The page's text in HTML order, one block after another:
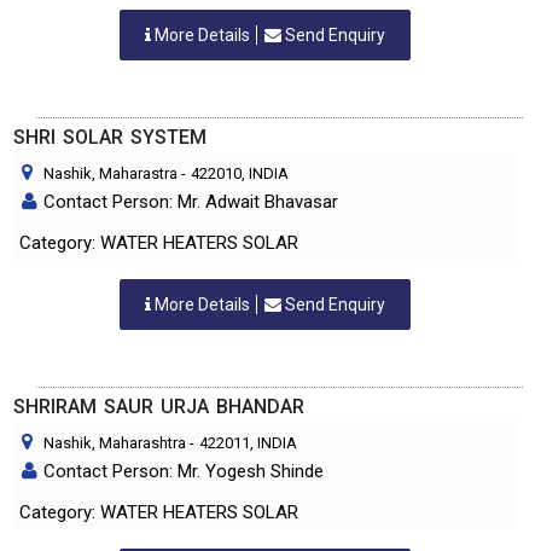
More Details Send Enquiry
SHRI SOLAR SYSTEM
Nashik, Maharastra - 422010, INDIA
Contact Person: Mr. Adwait Bhavasar
Category: WATER HEATERS SOLAR
More Details Send Enquiry
SHRIRAM SAUR URJA BHANDAR
Nashik, Maharashtra - 422011, INDIA
Contact Person: Mr. Yogesh Shinde
Category: WATER HEATERS SOLAR